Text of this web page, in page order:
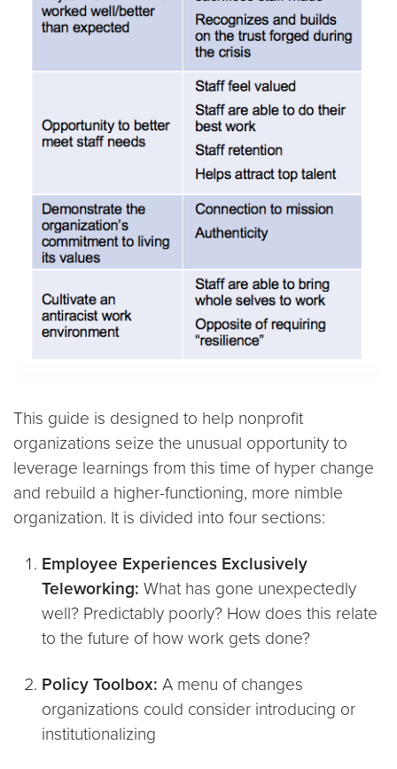
This guide is designed to help nonprofit
organizations seize the unusual opportunity to
leverage learnings from this time of hyper change
and rebuild a higher-functioning, more nimble
organization. It is divided into four sections:
Employee Experiences Exclusively
Teleworking: What has gone unexpectedly
well? Predictably poorly? How does this relate
to the future of how work gets done?
Policy Toolbox: A menu of changes
organizations could consider introducing or
institutionalizing